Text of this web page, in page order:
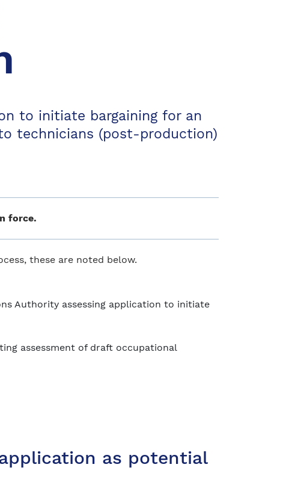
to initiate bargaining for an
technicians (post-production)
force.
these are noted below.
Authority assessing application to initiate
assessment of draft occupational
as potential